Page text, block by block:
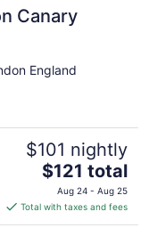
Canary
England
$101 nightly
The
price
is
$121
$121 total
Aug 24 - Aug 25
Total with taxes and fees